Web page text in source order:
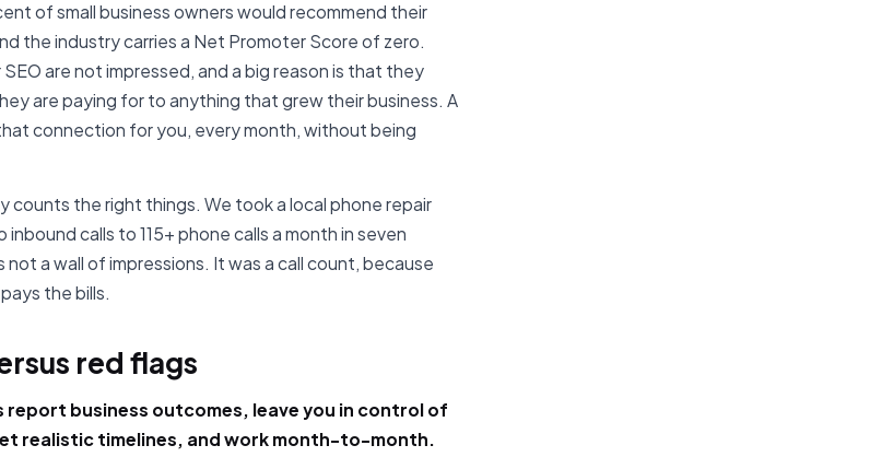
of small business owners would recommend their
the industry carries a Net Promoter Score of zero.
are not impressed, and a big reason is that they
are paying for to anything that grew their business. A
connection for you, every month, without being
counts the right things. We took a local phone repair
calls to 115+ phone calls a month in seven
a wall of impressions. It was a call count, because
the bills.
red flags
report business outcomes, leave you in control of
realistic timelines, and work month-to-month.